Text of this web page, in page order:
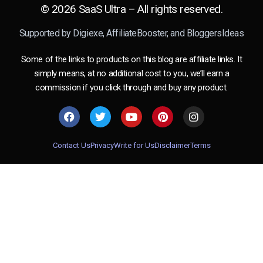
© 2026 SaaS Ultra – All rights reserved.
Supported by Digiexe,AffiliateBooster, and BloggersIdeas
Some of the links to products on this blog are affiliate links. It
simply means, at no additional cost to you, we’ll earn a
commission if you click through and buy any product.
Contact UsPrivacyWrite for UsDisclaimerTerms